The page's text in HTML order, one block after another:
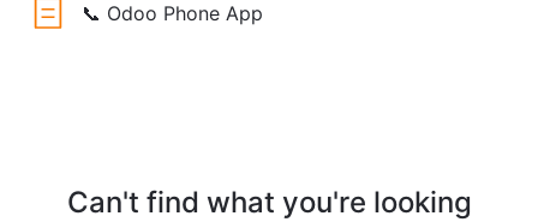
📞 Odoo Phone App
Can't find what you're looking